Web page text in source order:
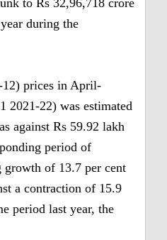
to Rs 32,96,718 crore
during the
12) prices in April-
2021-22) was estimated
against Rs 59.92 lakh
period of
growth of 13.7 per cent
a contraction of 15.9
period last year, the